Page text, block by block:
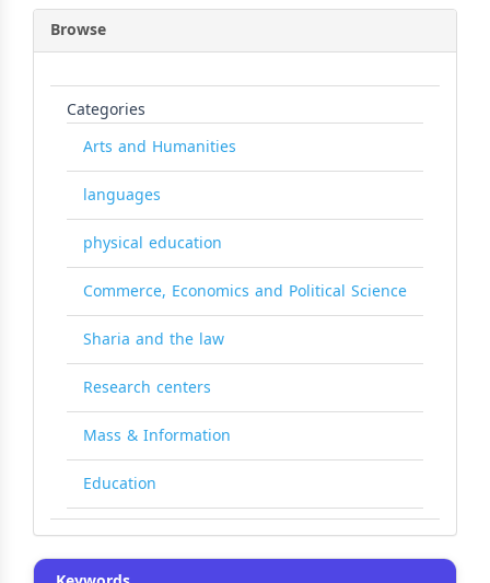
Browse
Categories
Arts and Humanities
languages
physical education
Commerce, Economics and Political Science
Sharia and the law
Research centers
Mass & Information
Education